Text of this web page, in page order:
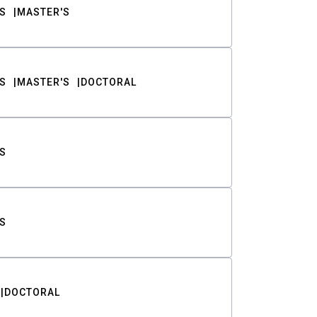
MASTER'S
MASTER'S DOCTORAL
DOCTORAL